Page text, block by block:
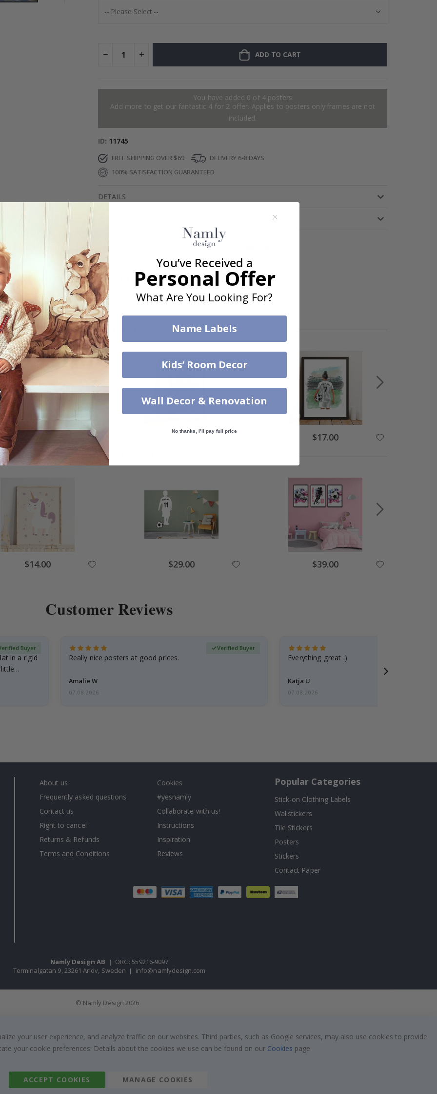
ADD TO CART
You have added 0 of 4 posters
Add more to get our fantastic 4 for 2 offer. Applies to posters only.frames are not
included.
ID 11745
FREE SHIPPING OVER $69
DELIVERY 6-8 DAYS
100% SATISFACTION GUARANTEED
DETAILS
Real Inspiration from Our Happy Customers!
Hashtag yours with #namly_design
Similar Products
$39.00 $17.00
Others also bought
$14.00 $29.00 $39.00
Customer Reviews
in a rigid
little…
Buyer
Really nice posters at good prices.
Amalie W
Verified Buyer
07.08.2026
Everything great :)
Katja U
07.08.2026
About us
Frequently asked questions
Contact us
Right to cancel
Returns & Refunds
Terms and Conditions
Cookies
#yesnamly
Collaborate with us!
Instructions
Inspiration
Reviews
Popular Categories
Stick-on Clothing Labels
Wallstickers
Tile Stickers
Posters
Stickers
Contact Paper
Namly Design AB | ORG: 559216-9097
Terminalgatan 9, 23261 Arlöv, Sweden | info@namlydesign.com
© Namly Design 2026
your user experience, and analyze traffic on our websites. Third parties, such as Google services, may also use cookies to provide
your cookie preferences. Details about the cookies we use can be found on our Cookies page.
ACCEPT COOKIES MANAGE COOKIES
You’ve Received a
Personal Offer
What Are You Looking For?
Name Labels
Kids’ Room Decor
Wall Decor & Renovation
No thanks, I’ll pay full price